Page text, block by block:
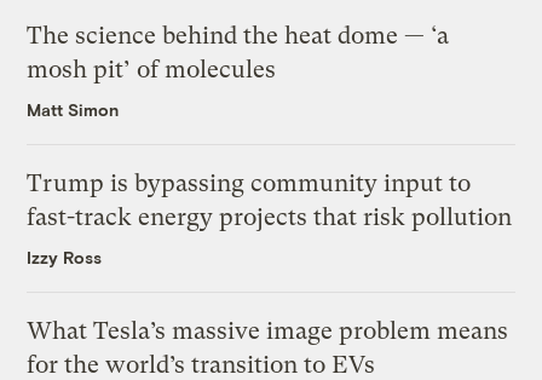
The science behind the heat dome — ‘a
mosh pit’ of molecules
Matt Simon
Trump is bypassing community input to
fast-track energy projects that risk pollution
Izzy Ross
What Tesla’s massive image problem means
for the world’s transition to EVs